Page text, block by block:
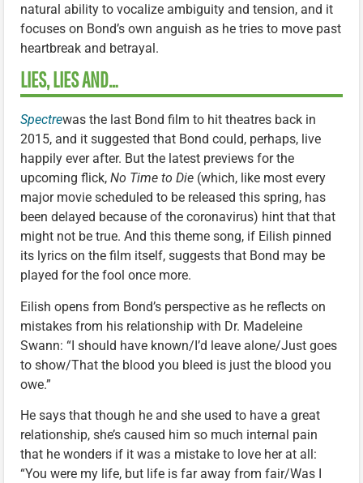
natural ability to vocalize ambiguity and tension, and it
focuses on Bond’s own anguish as he tries to move past
heartbreak and betrayal.
LIES, LIES AND…
Spectrewas the last Bond film to hit theatres back in
2015, and it suggested that Bond could, perhaps, live
happily ever after. But the latest previews for the
upcoming flick, No Time to Die (which, like most every
major movie scheduled to be released this spring, has
been delayed because of the coronavirus) hint that that
might not be true. And this theme song, if Eilish pinned
its lyrics on the film itself, suggests that Bond may be
played for the fool once more.
Eilish opens from Bond’s perspective as he reflects on
mistakes from his relationship with Dr. Madeleine
Swann: “I should have known/I’d leave alone/Just goes
to show/That the blood you bleed is just the blood you
owe.”
He says that though he and she used to have a great
relationship, she’s caused him so much internal pain
that he wonders if it was a mistake to love her at all:
“You were my life, but life is far away from fair/Was I